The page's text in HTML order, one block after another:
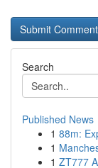
Search
Published News
1 88m:
1
1 ZT777